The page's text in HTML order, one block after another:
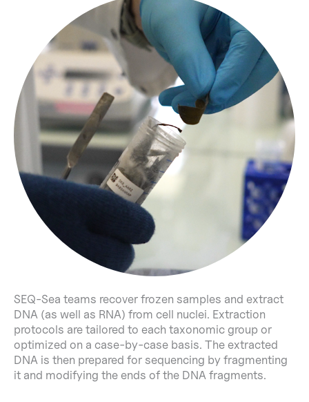
SEQ-Sea teams recover frozen samples and extract
DNA (as well as RNA) from cell nuclei. Extraction
protocols are tailored to each taxonomic group or
optimized on a case-by-case basis. The extracted
DNA is then prepared for sequencing by fragmenting
it and modifying the ends of the DNA fragments.